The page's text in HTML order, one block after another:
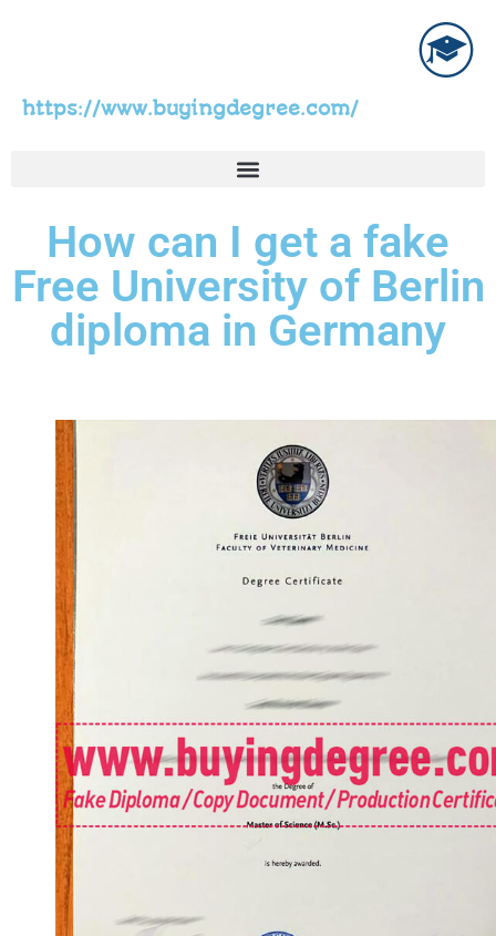
https://www.buyingdegree.com/
How can I get a fake
Free University of Berlin
diploma in Germany